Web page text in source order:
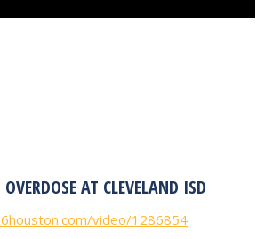
AT CLEVELAND ISD
video/1286854